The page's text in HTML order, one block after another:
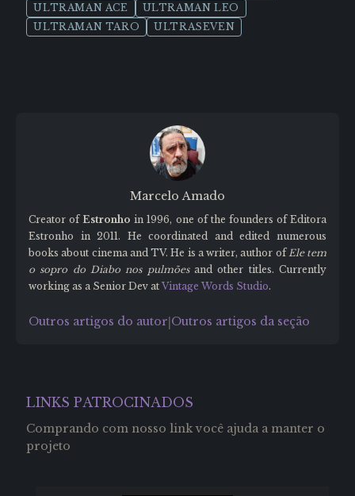
ULTRAMAN ACE
ULTRAMAN LEO
ULTRAMAN TARO
ULTRASEVEN
Marcelo Amado
Creator of Estronho in 1996, one of the founders of Editora
Estronho in 2011. He coordinated and edited numerous
books about cinema and TV. He is a writer, author of Ele tem
o sopro do Diabo nos pulmõesand other titles. Currently
working as a Senior Dev at Vintage Words Studio.
Outros artigos do autor Outros artigos da seção
LINKS PATROCINADOS
Comprando com nosso link você ajuda a manter o
projeto